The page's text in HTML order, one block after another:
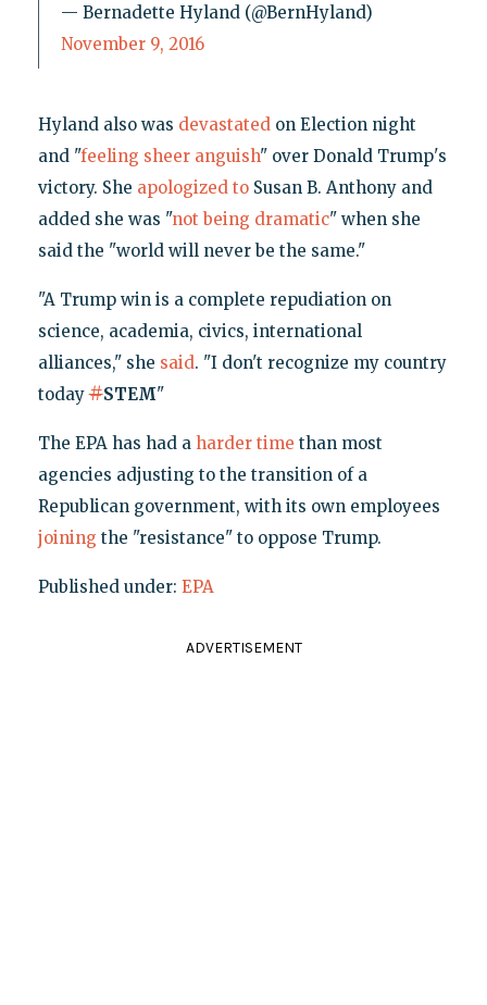
— Bernadette Hyland (@BernHyland)
November 9, 2016
Hyland also was devastatedon Election night
and "feeling sheer anguish" over Donald Trump's
victory. She apologized toSusan B. Anthony and
added she was "not being dramatic" when she
said the "world will never be the same."
"A Trump win is a complete repudiation on
science, academia, civics, international
alliances," she said. "I don't recognize my country
today#STEM"
The EPA has had a harder time than most
agencies adjusting to the transition of a
Republican government, with its own employees
joining the "resistance" to oppose Trump.
Published under: EPA
ADVERTISEMENT